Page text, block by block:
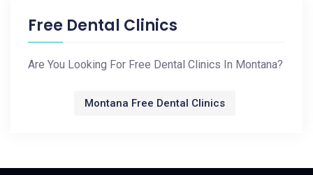
Free Dental Clinics
Are You Looking For Free Dental Clinics In Montana?
Montana Free Dental Clinics